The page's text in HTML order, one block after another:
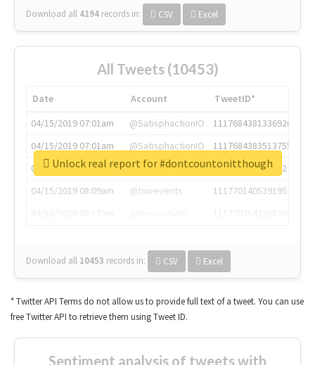
Download all 4194 records in: CSV Excel
All Tweets (10453)
Date Account
TweetID*
04/15/2019 07:01am
@SatisphactionIO
1117684381336920064
04/15/2019 07:01am
@SatisphactionIO
1117684383513755649
04/15/2019 07:03am
@annaercilla
1117684805876027392
04/15/2019 08:09am
@tnwevents
1117701405391953920
Download all 10453 records in: CSV Excel
Unlock real report for #dontcountonitthough
* Twitter API Terms do not allow us to provide full text of a tweet. You can use
free Twitter API to retrieve them using Tweet ID.
Sentiment analysis of tweets with